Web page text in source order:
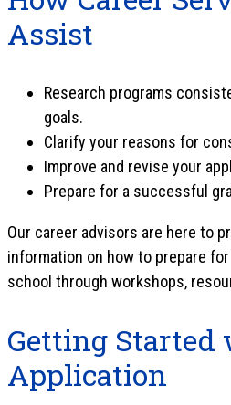
Assist
Research programs
goals.
Clarify your reasons for
Improve and revise your
Prepare for a successful
Our career advisors are here to
information on how to prepare
school through workshops,
Getting
Application